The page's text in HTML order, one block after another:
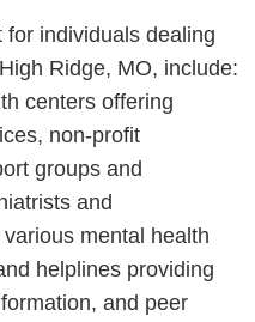
individuals dealing
Ridge, MO, include:
centers offering
non-profit
groups and
and
mental health
helplines providing
and peer